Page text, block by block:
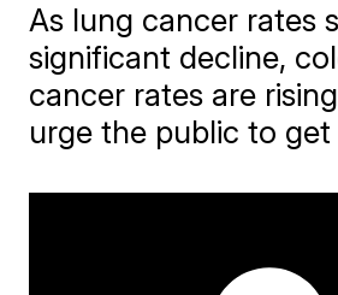
As lung cancer rates
significant decline,
cancer rates are
urge the public to get